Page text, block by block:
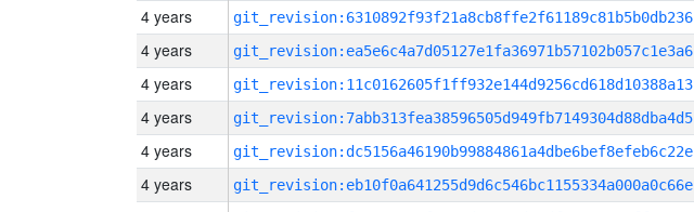
4 years git_revision:6310892f93f21a8cb8ffe2f61189c81b5b0db236
4 years git_revision:ea5e6c4a7d05127e1fa36971b57102b057c1e3a6
4 years git_revision:11c0162605f1ff932e144d9256cd618d10388a13
4 years git_revision:7abb313fea38596505d949fb7149304d88dba4d5
4 years git_revision:dc5156a46190b99884861a4dbe6bef8efeb6c22e
4 years git_revision:eb10f0a641255d9d6c546bc1155334a000a0c66e